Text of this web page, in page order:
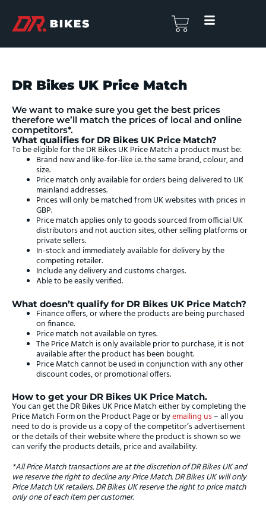
content
Basket
DR Bikes UK Price Match
We want to make sure you get the best prices
therefore we’ll match the prices of local and online
competitors*.
What qualifies for DR Bikes UK Price Match?
To be eligible for the DR Bikes UK Price Match a product must be:
Brand new and like-for-like i.e. the same brand, colour, and
size.
Price match only available for orders being delivered to UK
mainland addresses.
Prices will only be matched from UK websites with prices in
GBP.
Price match applies only to goods sourced from official UK
distributors and not auction sites, other selling platforms or
private sellers.
In-stock and immediately available for delivery by the
competing retailer.
Include any delivery and customs charges.
Able to be easily verified.
What doesn’t qualify for DR Bikes UK Price Match?
Finance offers, or where the products are being purchased
on finance.
Price match not available on tyres.
The Price Match is only available prior to purchase, it is not
available after the product has been bought.
Price Match cannot be used in conjunction with any other
discount codes, or promotional offers.
How to get your DR Bikes UK Price Match.
You can get the DR Bikes UK Price Match either by completing the
Price Match Form on the Product Page or byemailing us– all you
need to do is provide us a copy of the competitor’s advertisement
or the details of their website where the product is shown so we
can verify the products details, price and availability.
*All Price Match transactions are at the discretion of DR Bikes UK and
we reserve the right to decline any Price Match. DR Bikes UK will only
Price Match UK retailers. DR Bikes UK reserve the right to price match
only one of each item per customer.